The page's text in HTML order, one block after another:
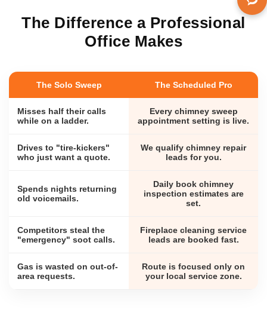
The Difference a Professional
Office Makes
The Solo Sweep The Scheduled Pro
Misses half their calls
while on a ladder.
Every chimney sweep
appointment setting is live.
Drives to "tire-kickers"
who just want a quote.
We qualify chimney repair
leads for you.
Spends nights returning
old voicemails.
Daily book chimney
inspection estimates are
set.
Competitors steal the
"emergency" soot calls.
Fireplace cleaning service
leads are booked fast.
Gas is wasted on out-of-
area requests.
Route is focused only on
your local service zone.